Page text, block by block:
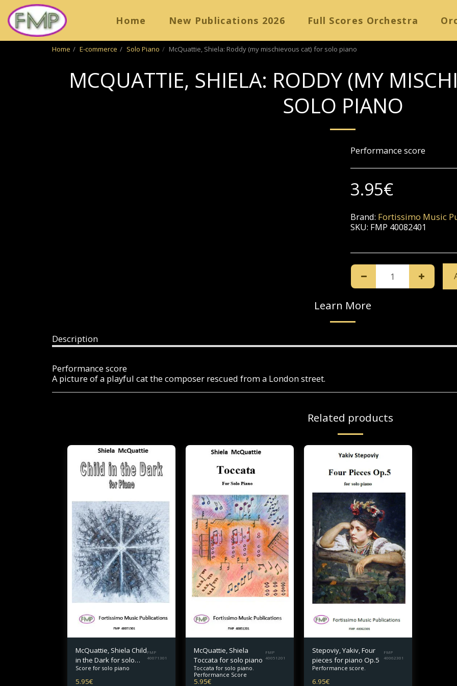
Home New Publications 2026 Full Scores Orchestra
Home E-commerce Solo Piano McQuattie, Shiela: Roddy (my mischievous cat) for solo piano
MCQUATTIE, SHIELA: RODDY (MY
SOLO PIANO
Performance score
3.95€
Brand: Fortissimo Music
SKU: FMP 40082401
Learn More
Description
Performance score
A picture of a playful cat the composer rescued from a London street.
Related products
McQuattie, Shiela Child
in the Dark for solo
piano
FMP
40071301
Score for solo piano
5.95€
McQuattie, Shiela
Toccata for solo piano
FMP
40051201
Toccata for solo piano.
Performance Score
5.95€
Stepoviy, Yakiv, Four
pieces for piano Op.5
FMP
40062301
Performance score.
6.95€